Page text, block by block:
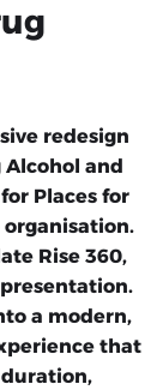
redesign
and
Places for
organisation.
Rise 360,
a modern,
that
duration,